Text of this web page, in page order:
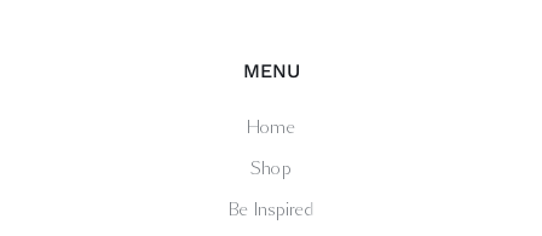
MENU
Home
Shop
Be Inspired